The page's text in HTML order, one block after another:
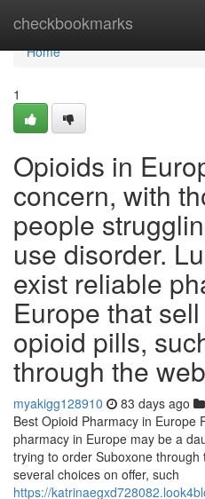
checkbookmarks
Home
Home
1
Opioids in
concern, with
people
use disorder.
exist reliable
Europe that
opioid pills,
through the
myakigg128910 83 days ago
Best Opioid Pharmacy in Europe
pharmacy in Europe may be a
trying to order Suboxone
several choices on offer, such
https://